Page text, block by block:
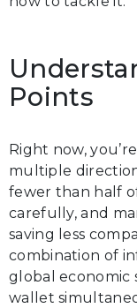
Points
Right now,
multiple
fewer than half
carefully, and
saving less
combination of
global economic
wallet